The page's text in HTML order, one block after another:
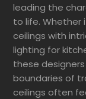
leading the
to life. Whether
ceilings with
lighting for
these
boundaries of
ceilings often